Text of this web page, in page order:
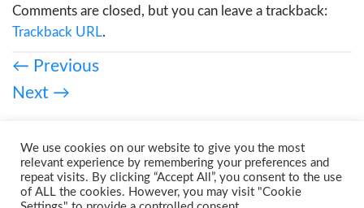
Comments are closed, but you can leave a trackback:
Trackback URL.
← Previous
Next →
We use cookies on our website to give you the most
relevant experience by remembering your preferences and
repeat visits. By clicking “Accept All”, you consent to the use
of ALL the cookies. However, you may visit "Cookie